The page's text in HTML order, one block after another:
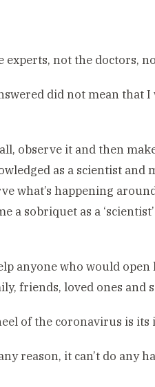
not the doctors,
did not mean that
observe it and then
as a scientist and
what’s happening
sobriquet as a
anyone who would
friends, loved ones and
of the coronavirus is
reason, it can’t do any